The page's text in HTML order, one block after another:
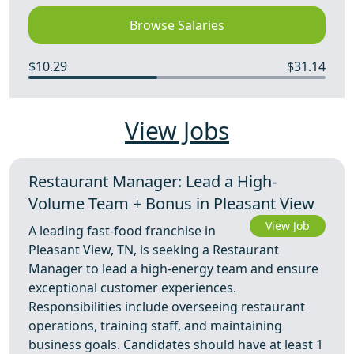
Browse Salaries
$10.29 $31.14
View Jobs
Restaurant Manager: Lead a High-
Volume Team + Bonus in Pleasant View
View Job
A leading fast-food franchise in
Pleasant View, TN, is seeking a Restaurant
Manager to lead a high-energy team and ensure
exceptional customer experiences.
Responsibilities include overseeing restaurant
operations, training staff, and maintaining
business goals. Candidates should have at least 1